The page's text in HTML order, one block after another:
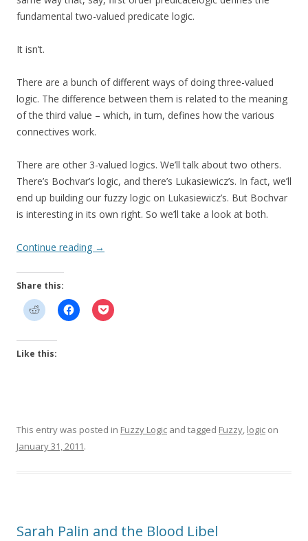
fundamental two-valued predicate logic.
It isn’t.
There are a bunch of different ways of doing three-valued
logic. The difference between them is related to the meaning
of the third value – which, in turn, defines how the various
connectives work.
There are other 3-valued logics. We’ll talk about two others.
There’s Bochvar’s logic, and there’s Lukasiewicz’s. In fact, we’ll
end up building our fuzzy logic on Lukasiewicz’s. But Bochvar
is interesting in its own right. So we’ll take a look at both.
Continue reading →
Share this:
Like this:
This entry was posted in Fuzzy Logic and tagged Fuzzy, logic on
January 31, 2011.
Sarah Palin and the Blood Libel